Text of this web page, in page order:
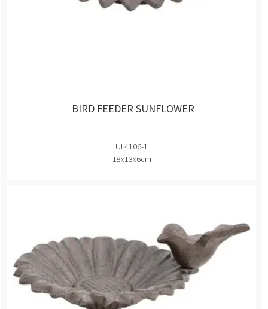
BIRD FEEDER SUNFLOWER
UL4106-1
18x13x6cm